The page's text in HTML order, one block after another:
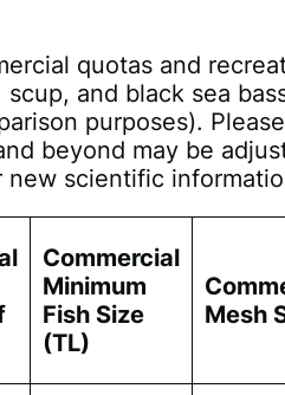
quotas and
and black sea
purposes).
beyond may be
scientific
Commercial
Minimum
Fish Size
(TL)
Mesh